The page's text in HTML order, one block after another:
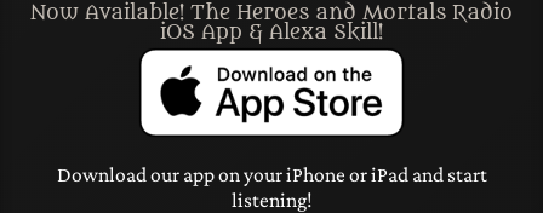
Now Available! The Heroes and Mortals Radio
iOS App & Alexa Skill!
Download our app on your iPhone or iPad and start
listening!